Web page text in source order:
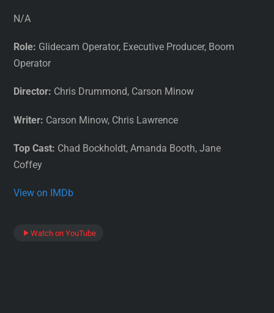
N/A
Role: Glidecam Operator, Executive Producer, Boom
Operator
Director: Chris Drummond, Carson Minow
Writer: Carson Minow, Chris Lawrence
Top Cast: Chad Bockholdt, Amanda Booth, Jane
Coffey
View on IMDb
Watch on YouTube